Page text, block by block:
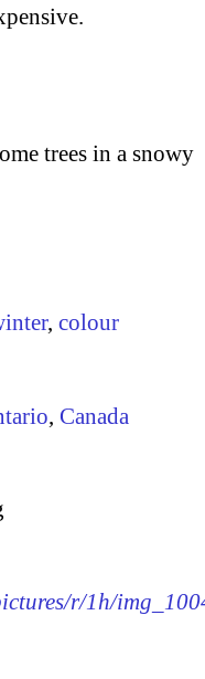
trees in a snowy
, colour
, Canada
r/1h/